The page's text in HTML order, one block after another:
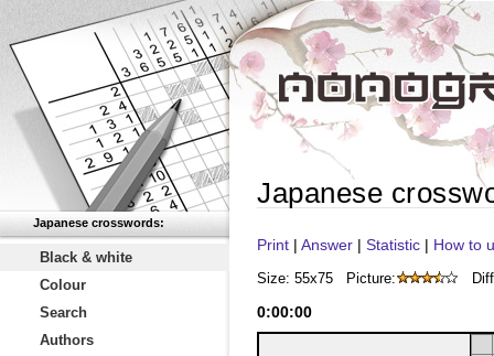
Japanese crosswords:
Black & white
Colour
Search
Authors
Japanese
Print | Answer | Statistic | How to
Size: 55x75 Picture:
0:00:00